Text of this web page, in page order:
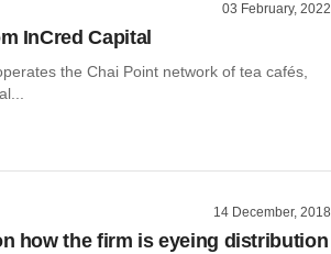
03 February, 2022
InCred Capital
the Chai Point network of tea cafés,
14 December, 2018
how the firm is eyeing distribution